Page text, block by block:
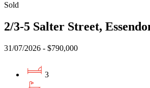
Sold
2/3-5 Salter Street,
31/07/2026 - $790,000
3